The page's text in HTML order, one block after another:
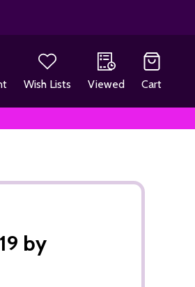
Wish Lists Viewed Cart
by